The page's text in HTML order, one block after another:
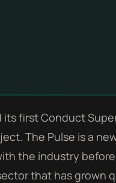
its first Conduct
The Pulse is a
the industry
that has grown